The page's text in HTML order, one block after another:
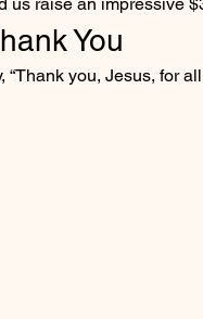
You
you, Jesus, for